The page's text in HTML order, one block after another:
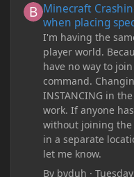
Minecraft
when placing
I'm having the
player world.
have no way to
command.
INSTANCING in
work. If anyone
without joining the
in a separate
let me know.
By byduh ·